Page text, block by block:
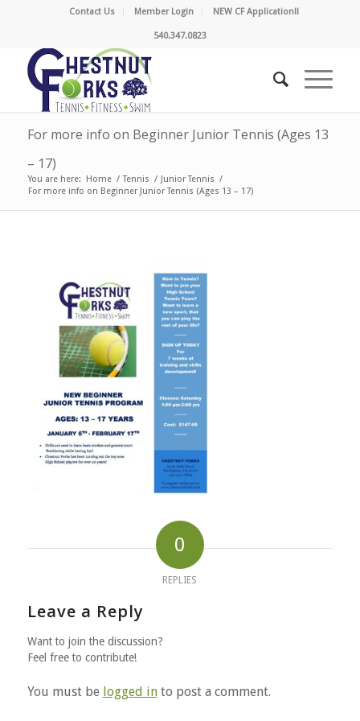
Contact Us Member Login NEW CF Application!!
540.347.0823
For more info on Beginner Junior Tennis (Ages 13
– 17)
You are here: Home / Tennis / Junior Tennis /
For more info on Beginner Junior Tennis (Ages 13 – 17)
0
REPLIES
Leave a Reply
Want to join the discussion?
Feel free to contribute!
You must be logged into post a comment.